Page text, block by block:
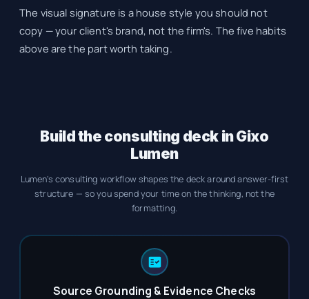
The visual signature is a house style you should not
copy — your client's brand, not the firm's. The five habits
above are the part worth taking.
Build the consulting deck in Gixo
Lumen
Lumen's consulting workflow shapes the deck around answer-first
structure — so you spend your time on the thinking, not the
formatting.
Source Grounding & Evidence Checks